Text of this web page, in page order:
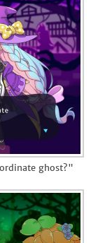
ghost?"